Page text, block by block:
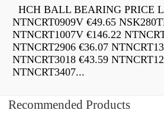
HCH BALL BEARING PRICE
NTNCRT0909V €49.65
NTNCRT1007V €146.22
NTNCRT2906 €36.07
NTNCRT3018 €43.59
NTNCRT3407...
Recommended Products